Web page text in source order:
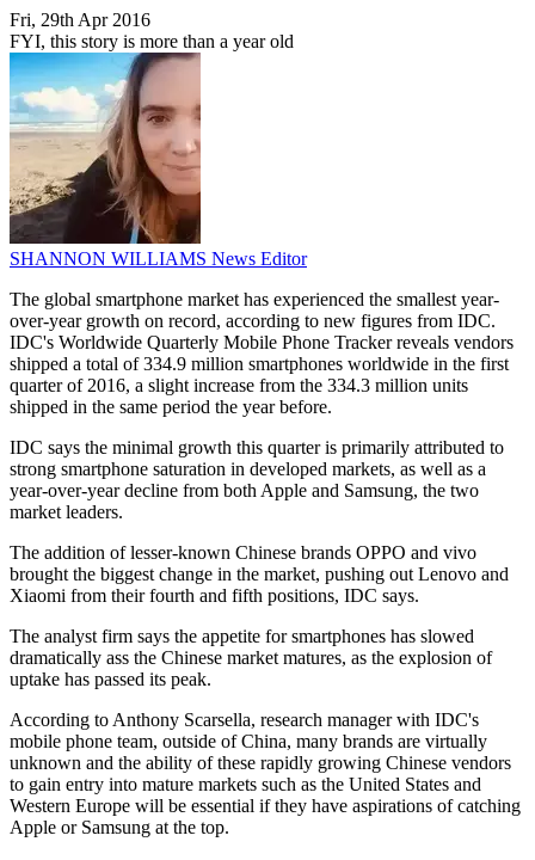
Fri, 29th Apr 2016
FYI, this story is more than a year old
SHANNON WILLIAMS News Editor
The global smartphone market has experienced the smallest year-
over-year growth on record, according to new figures from IDC.
IDC's Worldwide Quarterly Mobile Phone Tracker reveals vendors
shipped a total of 334.9 million smartphones worldwide in the first
quarter of 2016, a slight increase from the 334.3 million units
shipped in the same period the year before.
IDC says the minimal growth this quarter is primarily attributed to
strong smartphone saturation in developed markets, as well as a
year-over-year decline from both Apple and Samsung, the two
market leaders.
The addition of lesser-known Chinese brands OPPO and vivo
brought the biggest change in the market, pushing out Lenovo and
Xiaomi from their fourth and fifth positions, IDC says.
The analyst firm says the appetite for smartphones has slowed
dramatically ass the Chinese market matures, as the explosion of
uptake has passed its peak.
According to Anthony Scarsella, research manager with IDC's
mobile phone team, outside of China, many brands are virtually
unknown and the ability of these rapidly growing Chinese vendors
to gain entry into mature markets such as the United States and
Western Europe will be essential if they have aspirations of catching
Apple or Samsung at the top.